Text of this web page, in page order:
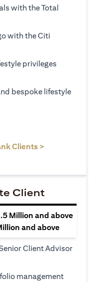
with the Total
with the Citi
privileges
bespoke lifestyle
Clients >
Client
Million and above
and above
Client Advisor
management